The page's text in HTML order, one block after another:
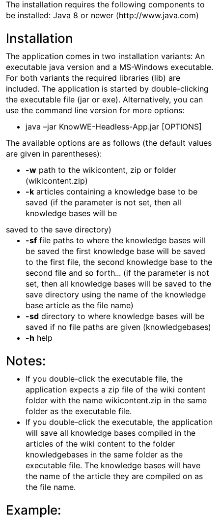
The installation requires the following components to
be installed: Java 8 or newer (http://www.java.com)
Installation
The application comes in two installation variants: An
executable java version and a MS-Windows executable.
For both variants the required libraries (lib) are
included. The application is started by double-clicking
the executable file (jar or exe). Alternatively, you can
use the command line version for more options:
java –jar KnowWE-Headless-App.jar [OPTIONS]
The available options are as follows (the default values
are given in parentheses):
-w path to the wikicontent, zip or folder
(wikicontent.zip)
-k articles containing a knowledge base to be
saved (if the parameter is not set, then all
knowledge bases will be
saved to the save directory)
-sf file paths to where the knowledge bases will
be saved the first knowledge base will be saved
to the first file, the second knowledge base to the
second file and so forth... (if the parameter is not
set, then all knowledge bases will be saved to the
save directory using the name of the knowledge
base article as the file name)
-sd directory to where knowledge bases will be
saved if no file paths are given (knowledgebases)
-h help
Notes:
If you double-click the executable file, the
application expects a zip file of the wiki content
folder with the name wikicontent.zip in the same
folder as the executable file.
If you double-click the executable, the application
will save all knowledge bases compiled in the
articles of the wiki content to the folder
knowledgebases in the same folder as the
executable file. The knowledge bases will have
the name of the article they are compiled on as
the file name.
Example: